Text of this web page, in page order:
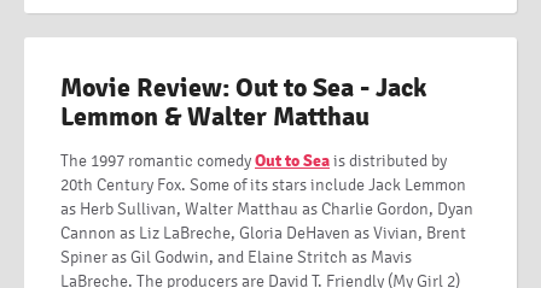
Movie Review: Out to Sea - Jack
Lemmon & Walter Matthau
The 1997 romantic comedyOut to Seais distributed by
20th Century Fox. Some of its stars include Jack Lemmon
as Herb Sullivan, Walter Matthau as Charlie Gordon, Dyan
Cannon as Liz LaBreche, Gloria DeHaven as Vivian, Brent
Spiner as Gil Godwin, and Elaine Stritch as Mavis
LaBreche. The producers are David T. Friendly (My Girl 2)